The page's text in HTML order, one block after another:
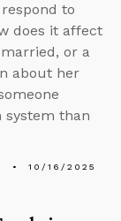
to
does it affect
or a
about her
system than
10/16/2025